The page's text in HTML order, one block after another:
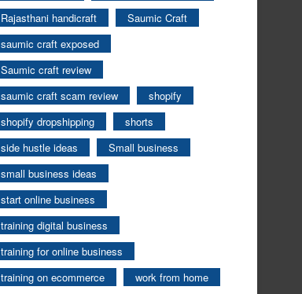
Rajasthani handicraft
Saumic Craft
saumic craft exposed
Saumic craft review
saumic craft scam review
shopify
shopify dropshipping
shorts
side hustle ideas
Small business
small business ideas
start online business
training digital business
training for online business
training on ecommerce
work from home